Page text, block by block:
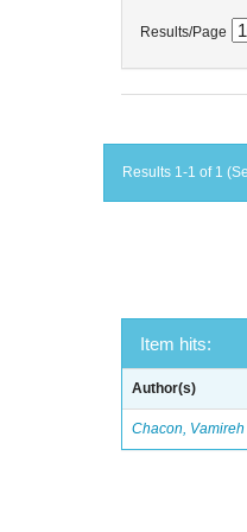
Results/Page
Results 1-1 of 1
Item hits:
Author(s)
Chacon, Vamireh